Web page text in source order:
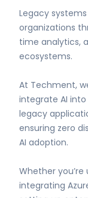
Legacy
organizations
time analytics,
ecosystems.
At Techment,
integrate AI
legacy
ensuring zero
AI adoption.
Whether
integrating